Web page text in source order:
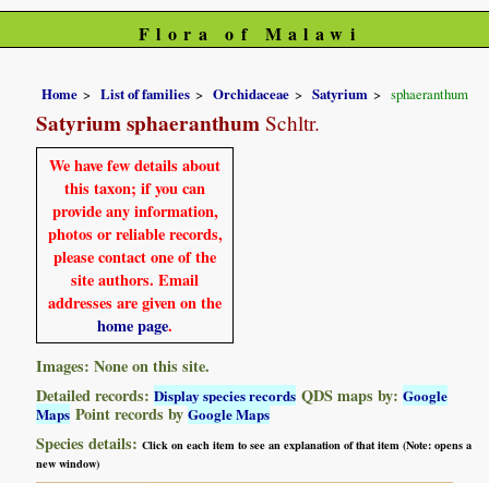
Flora of Malawi
Home List of families Orchidaceae Satyrium sphaeranthum
Satyrium sphaeranthum Schltr.
We have few details about
this taxon; if you can
provide any information,
photos or reliable records,
please contact one of the
site authors. Email
addresses are given on the
home page.
Images: None on this site.
Detailed records:Display species records QDS maps by:Google
Maps Point records byGoogle Maps
Species details:Click on each item to see an explanation of that item (Note: opens a
new window)